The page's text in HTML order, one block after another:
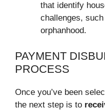
that identify
challenges,
orphanhood.
PAYMENT
PROCESS
Once you’ve been
the next step is to